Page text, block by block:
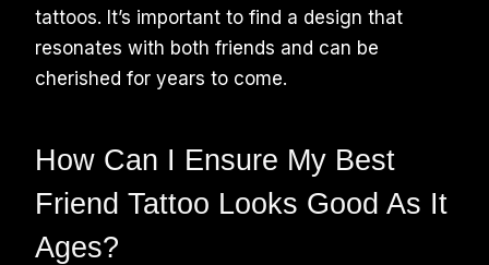
tattoos. It’s important to find a design that
resonates with both friends and can be
cherished for years to come.
How Can I Ensure My Best
Friend Tattoo Looks Good As It
Ages?